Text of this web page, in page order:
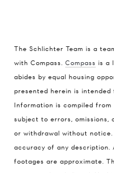
The Schlichter Team is a
with Compass. Compass is a
abides by equal housing
presented herein is
Information is compiled
subject to errors, omissions,
or withdrawal without
accuracy of any description.
footages are approximate.